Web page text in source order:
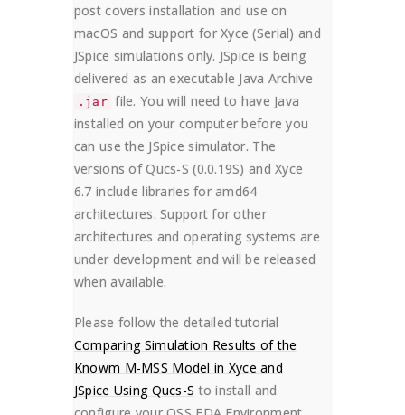
post covers installation and use on
macOS and support for Xyce (Serial) and
JSpice simulations only. JSpice is being
delivered as an executable Java Archive
.jar file. You will need to have Java
installed on your computer before you
can use the JSpice simulator. The
versions of Qucs-S (0.0.19S) and Xyce
6.7 include libraries for amd64
architectures. Support for other
architectures and operating systems are
under development and will be released
when available.
Please follow the detailed tutorial
Comparing Simulation Results of the
Knowm M-MSS Model in Xyce and
JSpice Using Qucs-S to install and